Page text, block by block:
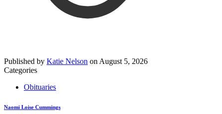
Published by Katie Nelson on August 5, 2026
Categories
Obituaries
Naomi Loise Cummings